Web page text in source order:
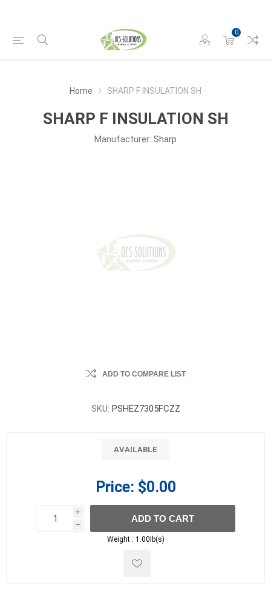
0
Home SHARP F INSULATION SH
SHARP F INSULATION SH
Manufacturer: Sharp
ADD TO COMPARE LIST
SKU: PSHEZ7305FCZZ
AVAILABLE
Price: $0.00
i
h
h
ADD TO CART
Weight : 1.00lb(s)